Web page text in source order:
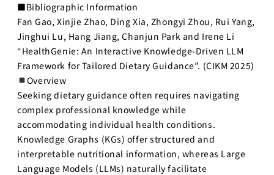
■Bibliographic Information
Fan Gao, Xinjie Zhao, Ding Xia, Zhongyi Zhou, Rui Yang,
Jinghui Lu, Hang Jiang, Chanjun Park and Irene Li
“HealthGenie: An Interactive Knowledge-Driven LLM
Framework for Tailored Dietary Guidance”. (CIKM 2025)
Overview
Seeking dietary guidance often requires navigating
complex professional knowledge while
accommodating individual health conditions.
Knowledge Graphs (KGs) offer structured and
interpretable nutritional information, whereas Large
Language Models (LLMs) naturally facilitate